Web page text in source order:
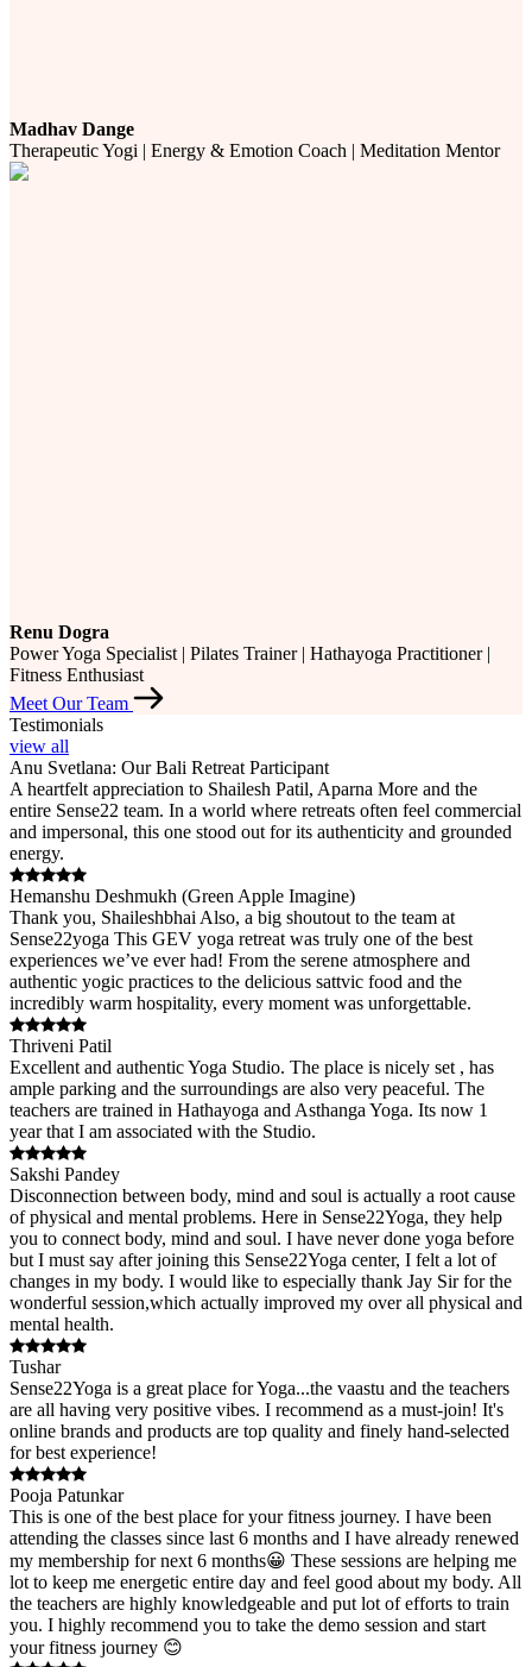
Madhav Dange
Therapeutic Yogi | Energy & Emotion Coach | Meditation Mentor
Renu Dogra
Power Yoga Specialist | Pilates Trainer | Hathayoga Practitioner |
Fitness Enthusiast
Meet Our Team
Testimonials
view all
Anu Svetlana: Our Bali Retreat Participant
A heartfelt appreciation to Shailesh Patil, Aparna More and the
entire Sense22 team. In a world where retreats often feel commercial
and impersonal, this one stood out for its authenticity and grounded
energy.
Hemanshu Deshmukh (Green Apple Imagine)
Thank you, Shaileshbhai Also, a big shoutout to the team at
Sense22yoga This GEV yoga retreat was truly one of the best
experiences we’ve ever had! From the serene atmosphere and
authentic yogic practices to the delicious sattvic food and the
incredibly warm hospitality, every moment was unforgettable.
Thriveni Patil
Excellent and authentic Yoga Studio. The place is nicely set , has
ample parking and the surroundings are also very peaceful. The
teachers are trained in Hathayoga and Asthanga Yoga. Its now 1
year that I am associated with the Studio.
Sakshi Pandey
Disconnection between body, mind and soul is actually a root cause
of physical and mental problems. Here in Sense22Yoga, they help
you to connect body, mind and soul. I have never done yoga before
but I must say after joining this Sense22Yoga center, I felt a lot of
changes in my body. I would like to especially thank Jay Sir for the
wonderful session,which actually improved my over all physical and
mental health.
Tushar
Sense22Yoga is a great place for Yoga...the vaastu and the teachers
are all having very positive vibes. I recommend as a must-join! It's
online brands and products are top quality and finely hand-selected
for best experience!
Pooja Patunkar
This is one of the best place for your fitness journey. I have been
attending the classes since last 6 months and I have already renewed
my membership for next 6 months😀 These sessions are helping me
lot to keep me energetic entire day and feel good about my body. All
the teachers are highly knowledgeable and put lot of efforts to train
you. I highly recommend you to take the demo session and start
your fitness journey 😊